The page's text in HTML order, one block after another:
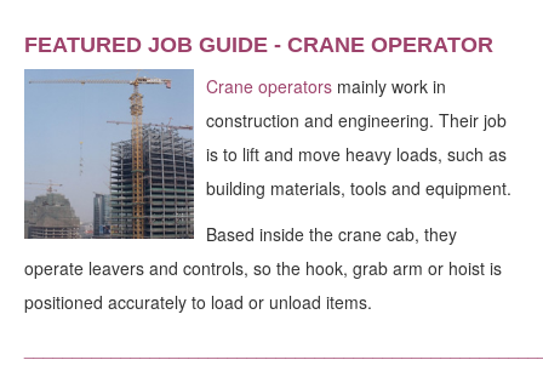
FEATURED JOB GUIDE - CRANE OPERATOR
Crane operators mainly work in
construction and engineering. Their job
is to lift and move heavy loads, such as
building materials, tools and equipment.
Based inside the crane cab, they
operate leavers and controls, so the hook, grab arm or hoist is
positioned accurately to load or unload items.